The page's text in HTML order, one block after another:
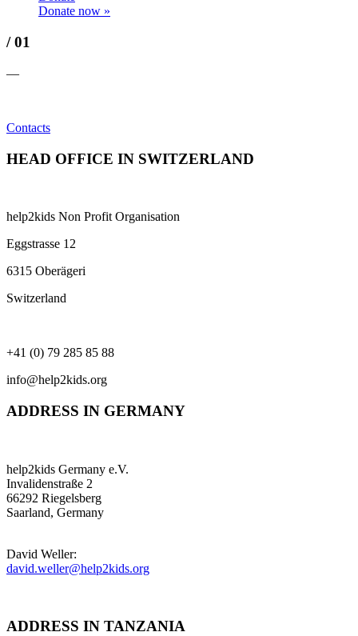
Donate now »
/ 01
—
Contacts
HEAD OFFICE IN SWITZERLAND
help2kids Non Profit Organisation
Eggstrasse 12
6315 Oberägeri
Switzerland
+41 (0) 79 285 85 88
info@help2kids.org
ADDRESS IN GERMANY
help2kids Germany e.V.
Invalidenstraße 2
66292 Riegelsberg
Saarland, Germany
David Weller:
david.weller@help2kids.org
ADDRESS IN TANZANIA